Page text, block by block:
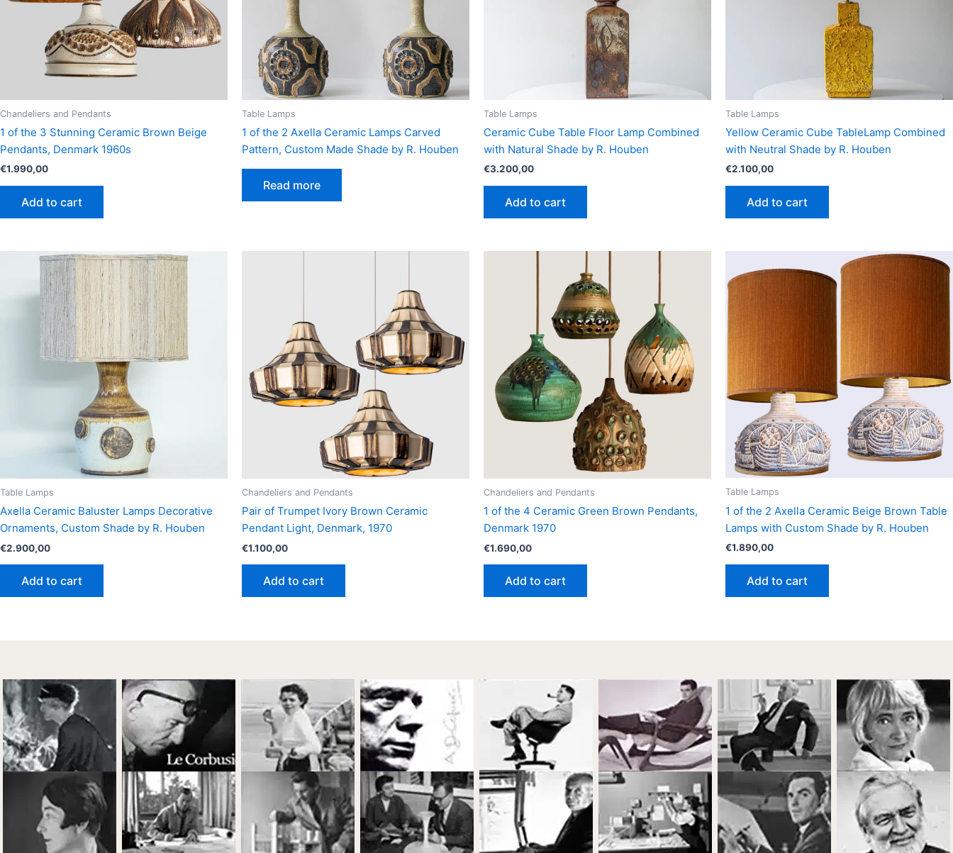
Chandeliers and Pendants
1 of the 3 Stunning Ceramic Brown Beige
Pendants, Denmark 1960s
€1.990,00
Add to cart
Table Lamps
1 of the 2 Axella Ceramic Lamps Carved
Pattern, Custom Made Shade by R. Houben
Read more
Table Lamps
Ceramic Cube Table Floor Lamp Combined
with Natural Shade by R. Houben
€3.200,00
Add to cart
Table Lamps
Yellow Ceramic Cube TableLamp Combined
with Neutral Shade by R. Houben
€2.100,00
Add to cart
Table Lamps
Axella Ceramic Baluster Lamps Decorative
Ornaments, Custom Shade by R. Houben
€2.900,00
Add to cart
Chandeliers and Pendants
Pair of Trumpet Ivory Brown Ceramic
Pendant Light, Denmark, 1970
€1.100,00
Add to cart
Chandeliers and Pendants
1 of the 4 Ceramic Green Brown Pendants,
Denmark 1970
€1.690,00
Add to cart
Table Lamps
1 of the 2 Axella Ceramic Beige Brown Table
Lamps with Custom Shade by R. Houben
€1.890,00
Add to cart